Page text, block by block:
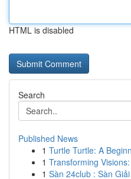
HTML is disabled
Search
Published News
1 Turtle Turtle: A
1 Transforming
1 Sàn 24club : Sàn